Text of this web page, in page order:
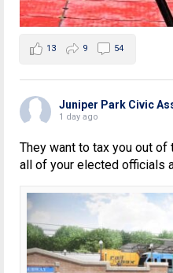
13 9 54
Juniper Park Civic
1 day ago
They want to tax you out of
all of your elected officials